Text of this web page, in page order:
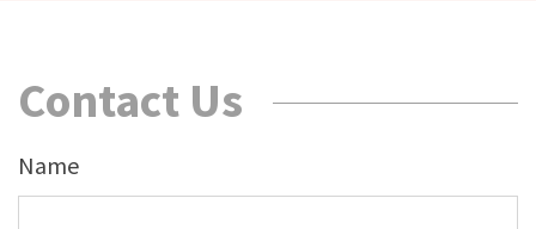
Contact Us
Name